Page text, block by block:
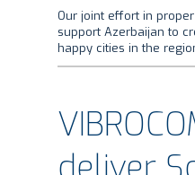
Our joint effort in
support Azerbaijan to
happy cities in the